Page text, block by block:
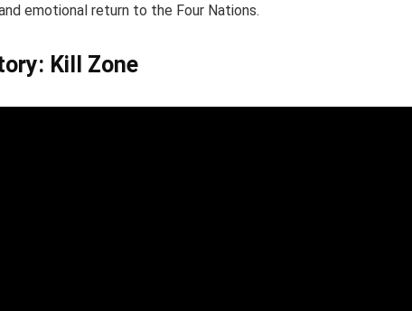
emotional return to the Four Nations.
Kill Zone